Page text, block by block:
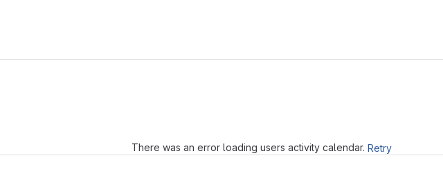
There was an error loading users activity calendar. Retry